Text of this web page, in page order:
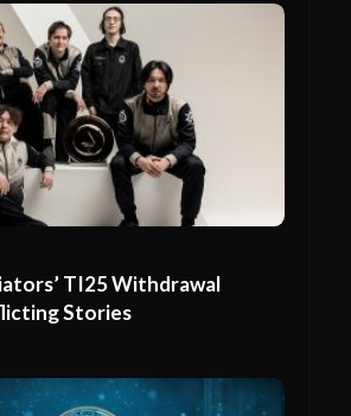
TI25 Withdrawal
Stories